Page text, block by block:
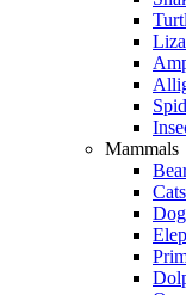
Mammals
Cats